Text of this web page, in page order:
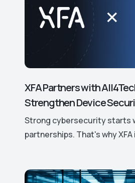
XFA Partners with
Strengthen Device
Europe.
Strong cybersecurity starts
partnerships. That's why
cybersecurity solutions.